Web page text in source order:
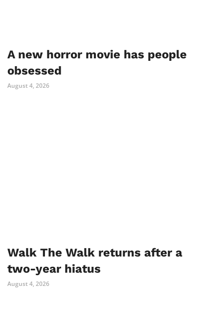
A new horror movie has people
obsessed
August 4, 2026
Walk The Walk returns after a
two-year hiatus
August 4, 2026